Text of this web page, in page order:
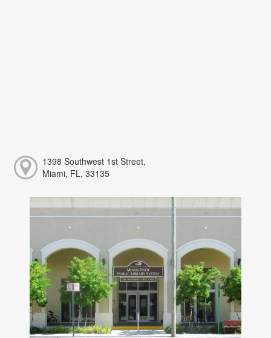
1398 Southwest 1st Street,
Miami, FL, 33135